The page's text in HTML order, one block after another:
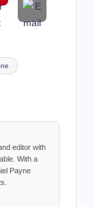
editor with
With a
Payne